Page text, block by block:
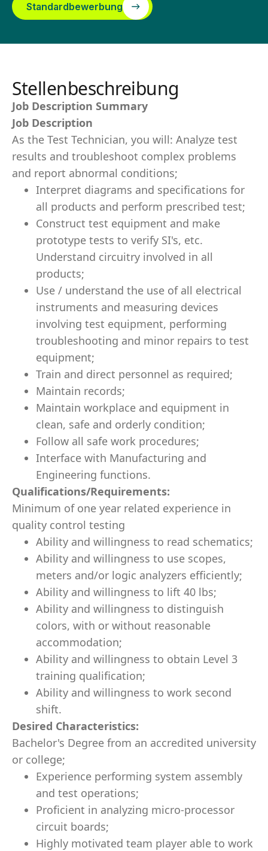
Standardbewerbung
Stellenbeschreibung
Job Description Summary
Job Description
As the Test Technician, you will: Analyze test
results and troubleshoot complex problems
and report abnormal conditions;
Interpret diagrams and specifications for
all products and perform prescribed test;
Construct test equipment and make
prototype tests to verify SI's, etc.
Understand circuitry involved in all
products;
Use / understand the use of all electrical
instruments and measuring devices
involving test equipment, performing
troubleshooting and minor repairs to test
equipment;
Train and direct personnel as required;
Maintain records;
Maintain workplace and equipment in
clean, safe and orderly condition;
Follow all safe work procedures;
Interface with Manufacturing and
Engineering functions.
Qualifications/Requirements:
Minimum of one year related experience in
quality control testing
Ability and willingness to read schematics;
Ability and willingness to use scopes,
meters and/or logic analyzers efficiently;
Ability and willingness to lift 40 lbs;
Ability and willingness to distinguish
colors, with or without reasonable
accommodation;
Ability and willingness to obtain Level 3
training qualification;
Ability and willingness to work second
shift.
Desired Characteristics:
Bachelor's Degree from an accredited university
or college;
Experience performing system assembly
and test operations;
Proficient in analyzing micro-processor
circuit boards;
Highly motivated team player able to work